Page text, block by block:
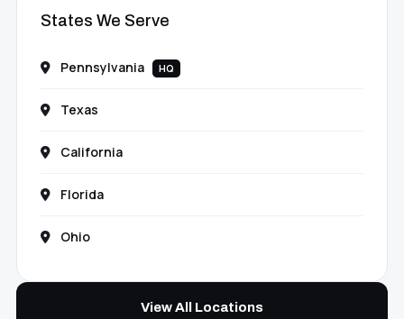
States We Serve
Pennsylvania HQ
Texas
California
Florida
Ohio
View All Locations